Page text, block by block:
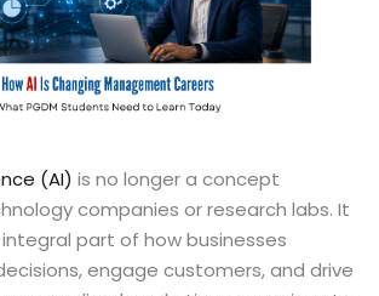
(AI) is no longer a concept
companies or research labs. It
part of how businesses
engage customers, and drive